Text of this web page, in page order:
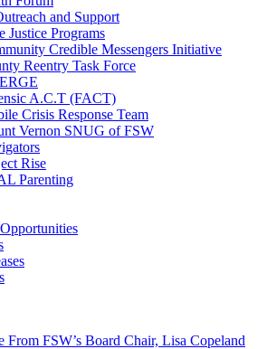
and Support
Justice Programs
Credible Messengers Initiative
Reentry Task Force
A.C.T (FACT)
Crisis Response Team
Vernon SNUG of FSW
Rise
Parenting
From FSW’s Board Chair, Lisa Copeland